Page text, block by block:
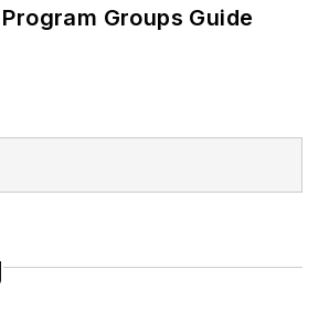
Groups Guide